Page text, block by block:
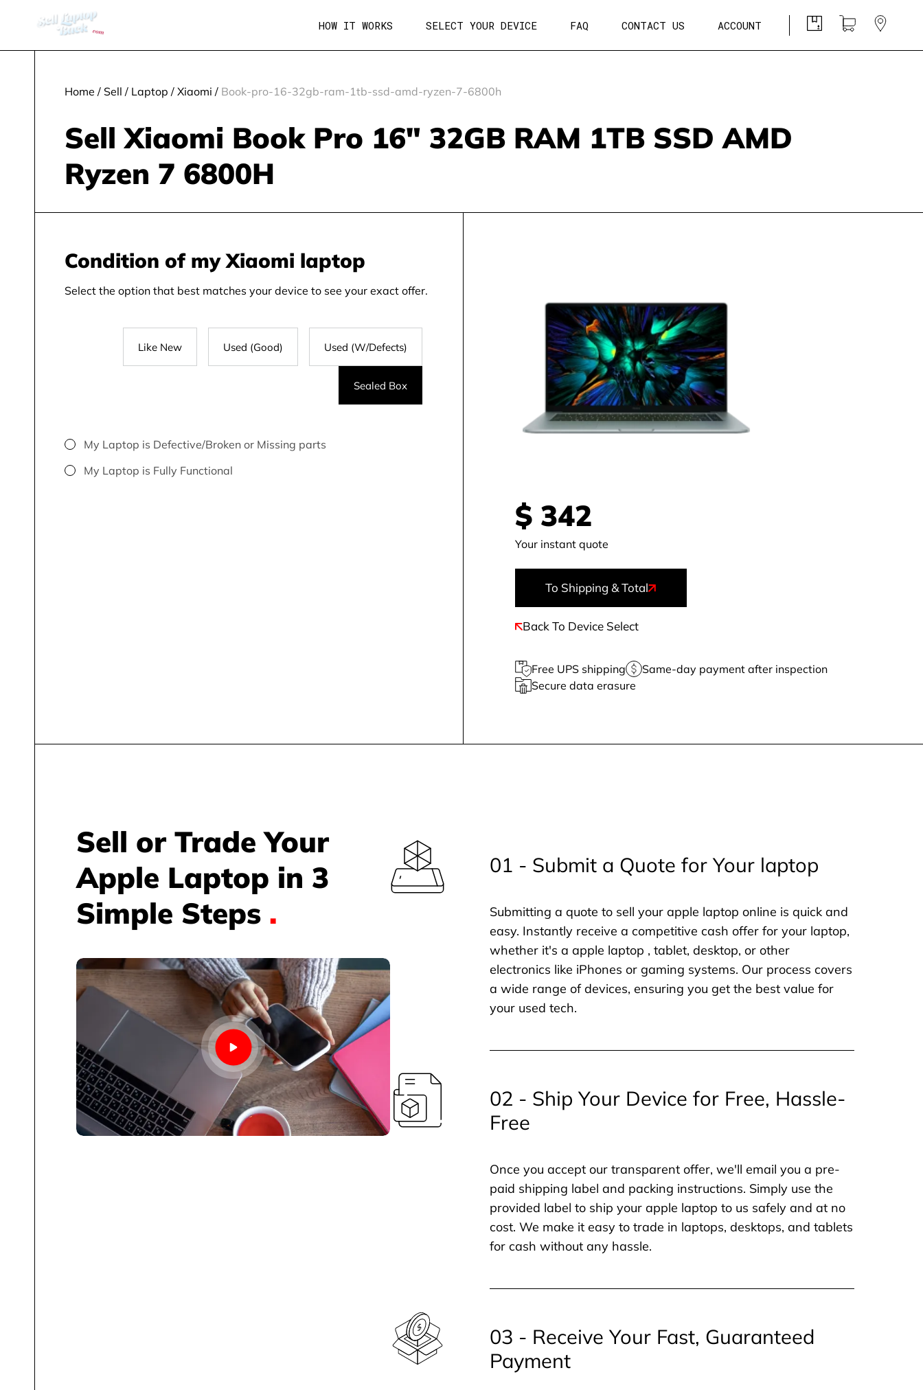
HOW IT WORKS SELECT YOUR DEVICE FAQ CONTACT US ACCOUNT
Home / Sell / Laptop /Xiaomi /Book-pro-16-32gb-ram-1tb-ssd-amd-ryzen-7-6800h
Sell Xiaomi Book Pro 16" 32GB RAM 1TB SSD AMD
Ryzen 7 6800H
Condition of my Xiaomi laptop
Select the option that best matches your device to see your exact offer.
Used (W/Defects)
Used (Good)
Like New
Sealed Box
My Laptop is Defective/Broken or Missing parts
My Laptop is Fully Functional
$ 342
Your instant quote
To Shipping & Total
Back To Device Select
Free UPS shipping
Same-day payment after inspection
Secure data erasure
Sell or Trade Your
Apple Laptop in 3
Simple Steps .
01 - Submit a Quote for Your laptop
Submitting a quote to sell your apple laptop online is quick and
easy. Instantly receive a competitive cash offer for your laptop,
whether it's a apple laptop , tablet, desktop, or other
electronics like iPhones or gaming systems. Our process covers
a wide range of devices, ensuring you get the best value for
your used tech.
02 - Ship Your Device for Free, Hassle-
Free
Once you accept our transparent offer, we'll email you a pre-
paid shipping label and packing instructions. Simply use the
provided label to ship your apple laptop to us safely and at no
cost. We make it easy to trade in laptops, desktops, and tablets
for cash without any hassle.
03 - Receive Your Fast, Guaranteed
Payment